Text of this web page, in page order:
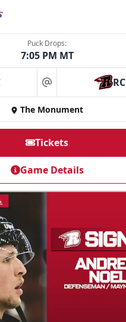
Puck Drops:
7:05 PM MT
at RC
The Monument
Tickets
Game Details